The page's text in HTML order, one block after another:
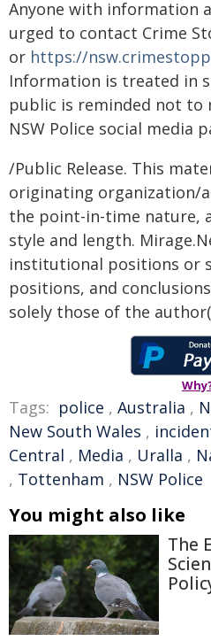
Anyone with information
urged to contact Crime
or https://
Information is treated in
public is reminded not
NSW Police social media
/Public Release. This
originating organization/
the point-in-time nature,
style and length.
institutional positions or
positions, and
solely those of the
Tags: police , Australia ,
New South Wales ,
Central , Media , Uralla ,
, Tottenham , NSW Police
You might also like
The